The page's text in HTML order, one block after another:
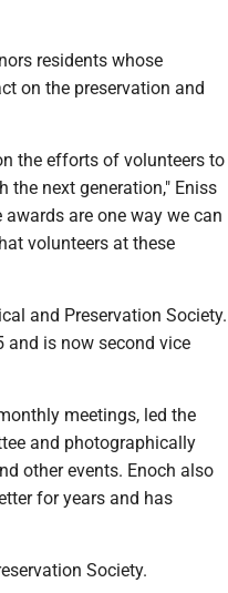
residents whose
on the preservation and
the efforts of volunteers to
next generation," Eniss
are one way we can
volunteers at these
and Preservation Society.
and is now second vice
meetings, led the
and photographically
other events. Enoch also
for years and has
Society.